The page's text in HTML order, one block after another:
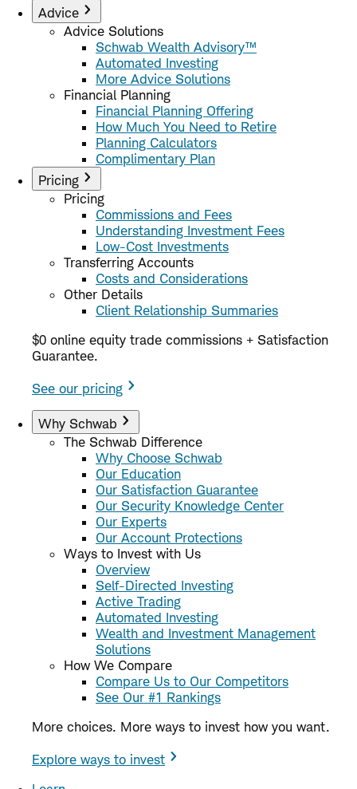
Advice
Advice Solutions
Schwab Wealth Advisory™
Automated Investing
More Advice Solutions
Financial Planning
Financial Planning Offering
How Much You Need to Retire
Planning Calculators
Complimentary Plan
Pricing
Pricing
Commissions and Fees
Understanding Investment Fees
Low-Cost Investments
Transferring Accounts
Costs and Considerations
Other Details
Client Relationship Summaries
$0 online equity trade commissions + Satisfaction
Guarantee.
See our pricing
Why Schwab
The Schwab Difference
Why Choose Schwab
Our Education
Our Satisfaction Guarantee
Our Security Knowledge Center
Our Experts
Our Account Protections
Ways to Invest with Us
Overview
Self-Directed Investing
Active Trading
Automated Investing
Wealth and Investment Management
Solutions
How We Compare
Compare Us to Our Competitors
See Our #1 Rankings
More choices. More ways to invest how you want.
Explore ways to invest